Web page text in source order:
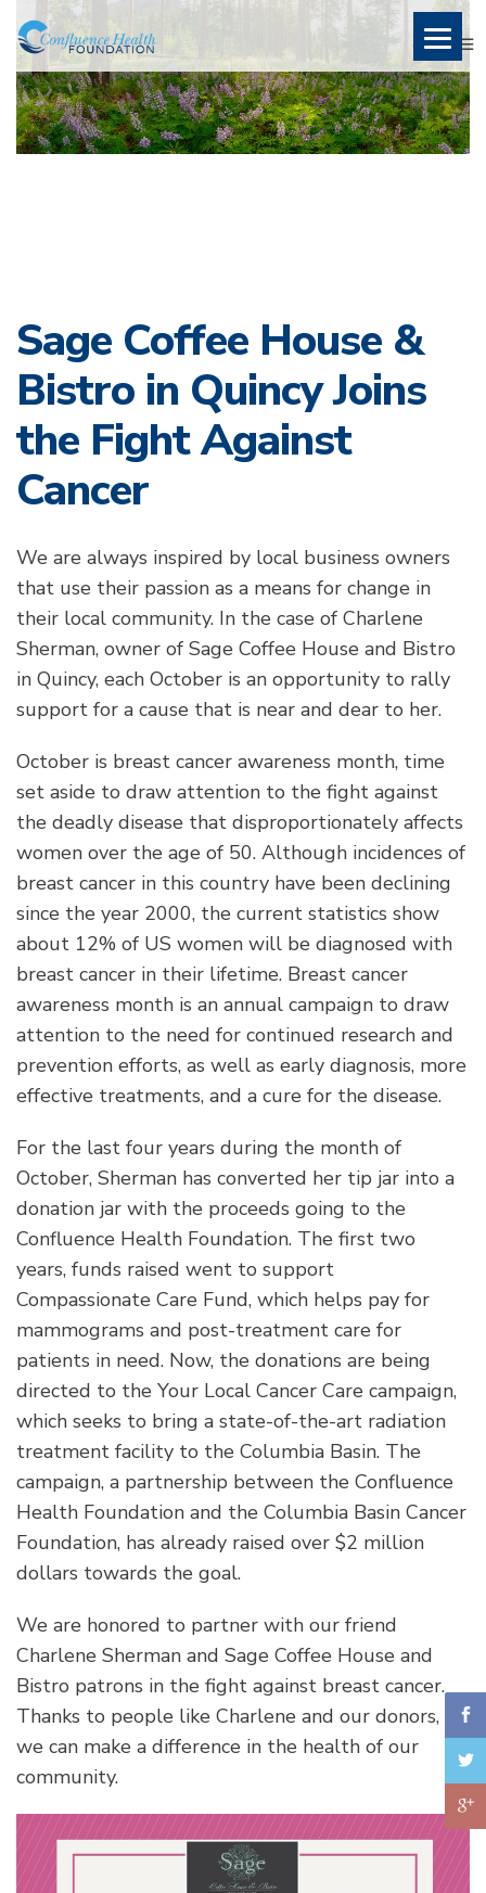
Sage Coffee House &
Bistro in Quincy Joins
the Fight Against
Cancer
We are always inspired by local business owners
that use their passion as a means for change in
their local community. In the case of Charlene
Sherman, owner of Sage Coffee House and Bistro
in Quincy, each October is an opportunity to rally
support for a cause that is near and dear to her.
October is breast cancer awareness month, time
set aside to draw attention to the fight against
the deadly disease that disproportionately affects
women over the age of 50. Although incidences of
breast cancer in this country have been declining
since the year 2000, the current statistics show
about 12% of US women will be diagnosed with
breast cancer in their lifetime. Breast cancer
awareness month is an annual campaign to draw
attention to the need for continued research and
prevention efforts, as well as early diagnosis, more
effective treatments, and a cure for the disease.
For the last four years during the month of
October, Sherman has converted her tip jar into a
donation jar with the proceeds going to the
Confluence Health Foundation. The first two
years, funds raised went to support
Compassionate Care Fund, which helps pay for
mammograms and post-treatment care for
patients in need. Now, the donations are being
directed to the Your Local Cancer Care campaign,
which seeks to bring a state-of-the-art radiation
treatment facility to the Columbia Basin. The
campaign, a partnership between the Confluence
Health Foundation and the Columbia Basin Cancer
Foundation, has already raised over $2 million
dollars towards the goal.
We are honored to partner with our friend
Charlene Sherman and Sage Coffee House and
Bistro patrons in the fight against breast cancer.
Thanks to people like Charlene and our donors,
we can make a difference in the health of our
community.